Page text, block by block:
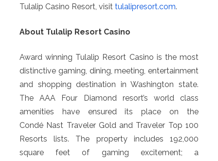
Tulalip Casino Resort, visit tulalipresort.com.
About Tulalip Resort Casino
Award winning Tulalip Resort Casino is the most
distinctive gaming, dining, meeting, entertainment
and shopping destination in Washington state.
The AAA Four Diamond resort’s world class
amenities have ensured its place on the
Condé Nast Traveler Gold and Traveler Top 100
Resorts lists. The property includes 192,000
square feet of gaming excitement; a